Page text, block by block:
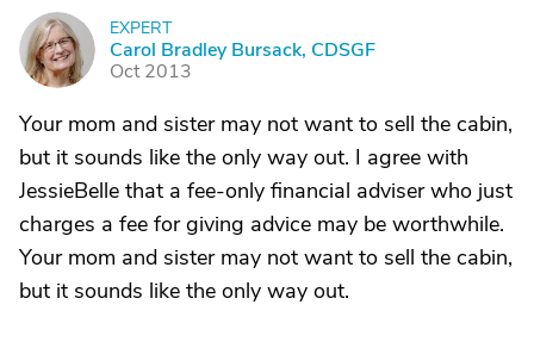
C
EXPERT
Carol Bradley Bursack, CDSGF
Oct 2013
Your mom and sister may not want to sell the cabin,
but it sounds like the only way out. I agree with
JessieBelle that a fee-only financial adviser who just
charges a fee for giving advice may be worthwhile.
Your mom and sister may not want to sell the cabin,
but it sounds like the only way out.